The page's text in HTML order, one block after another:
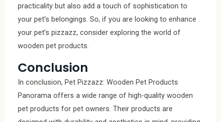
practicality but also add a touch of sophistication to
your pet’s belongings. So, if you are looking to enhance
your pet’s pizzazz, consider exploring the world of
wooden pet products.
Conclusion
In conclusion, Pet Pizzazz: Wooden Pet Products
Panorama offers a wide range of high-quality wooden
pet products for pet owners. Their products are